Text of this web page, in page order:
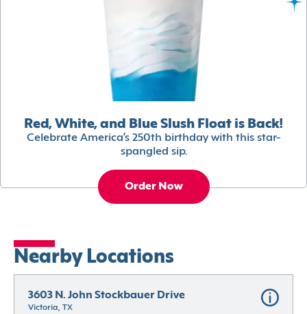
Red, White, and Blue Slush Float is Back!
Celebrate America’s 250th birthday with this star-
spangled sip.
Order Now
Nearby Locations
3603 N. John Stockbauer Drive
Victoria, TX